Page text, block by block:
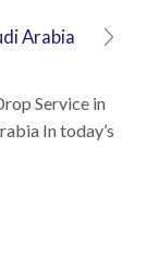
Arabia
Service in
In today’s